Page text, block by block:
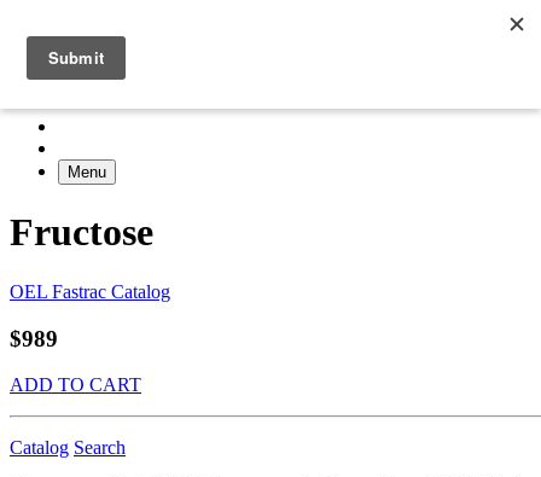
Menu
Fructose
OEL Fastrac Catalog
$989
ADD TO CART
Catalog Search